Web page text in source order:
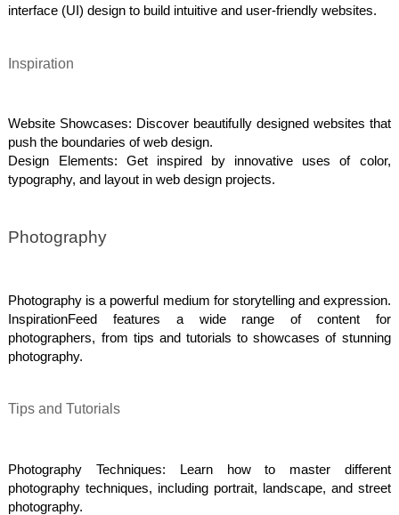
interface (UI) design to build intuitive and user-friendly websites.
Inspiration
Website Showcases: Discover beautifully designed websites that
push the boundaries of web design.
Design Elements: Get inspired by innovative uses of color,
typography, and layout in web design projects.
Photography
Photography is a powerful medium for storytelling and expression.
InspirationFeed features a wide range of content for
photographers, from tips and tutorials to showcases of stunning
photography.
Tips and Tutorials
Photography Techniques: Learn how to master different
photography techniques, including portrait, landscape, and street
photography.